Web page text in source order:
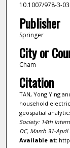
10.1007/978-3-
Publisher
Springer
City or
Cham
Citation
TAN, Yong Ying
household
geospatial
Society: 14th
DC, March 31-
Available at: